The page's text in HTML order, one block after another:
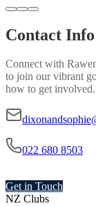
Contact Info
Connect with
to join our vibrant
how to get involved.
022 680 8503
Get in Touch
NZ Clubs